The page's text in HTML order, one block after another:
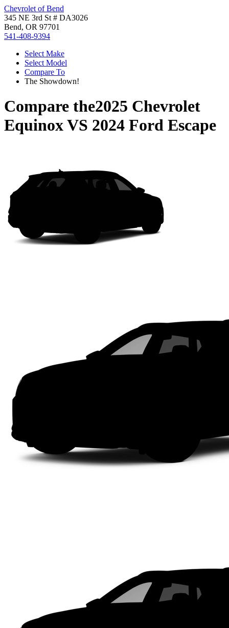
Chevrolet of Bend
345 NE 3rd St # DA3026
Bend, OR 97701
541-408-9394
Select Make
Select Model
Compare To
The Showdown!
Compare the2025 Chevrolet
EquinoxVS 2024 Ford Escape